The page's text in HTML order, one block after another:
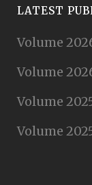
LATEST
Volume
Volume
Volume
Volume